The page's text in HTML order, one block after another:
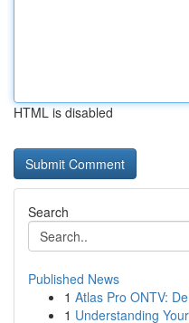
HTML is disabled
Search
Published News
1 Atlas Pro ONTV:
1 Understanding